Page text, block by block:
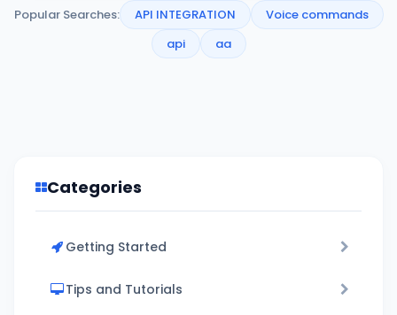
Popular Searches: API INTEGRATION
Voice commands
api
aa
Categories
Getting Started
Tips and Tutorials